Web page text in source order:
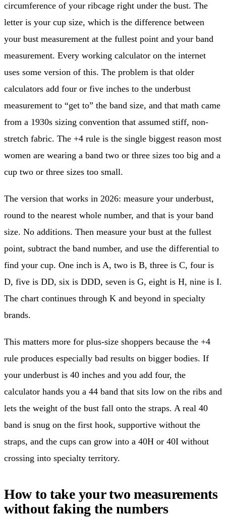
circumference of your ribcage right under the bust. The
letter is your cup size, which is the difference between
your bust measurement at the fullest point and your band
measurement. Every working calculator on the internet
uses some version of this. The problem is that older
calculators add four or five inches to the underbust
measurement to “get to” the band size, and that math came
from a 1930s sizing convention that assumed stiff, non-
stretch fabric. The +4 rule is the single biggest reason most
women are wearing a band two or three sizes too big and a
cup two or three sizes too small.
The version that works in 2026: measure your underbust,
round to the nearest whole number, and that is your band
size. No additions. Then measure your bust at the fullest
point, subtract the band number, and use the differential to
find your cup. One inch is A, two is B, three is C, four is
D, five is DD, six is DDD, seven is G, eight is H, nine is I.
The chart continues through K and beyond in specialty
brands.
This matters more for plus-size shoppers because the +4
rule produces especially bad results on bigger bodies. If
your underbust is 40 inches and you add four, the
calculator hands you a 44 band that sits low on the ribs and
lets the weight of the bust fall onto the straps. A real 40
band is snug on the first hook, supportive without the
straps, and the cups can grow into a 40H or 40I without
crossing into specialty territory.
How to take your two measurements
without faking the numbers